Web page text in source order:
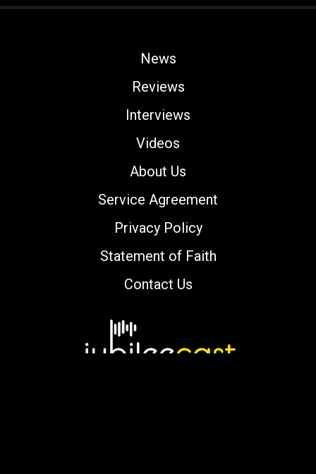
News
Reviews
Interviews
Videos
About Us
Service Agreement
Privacy Policy
Statement of Faith
Contact Us